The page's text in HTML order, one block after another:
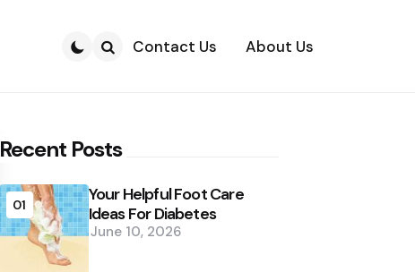
Contact Us About Us
Recent Posts
01
Your Helpful Foot Care
Ideas For Diabetes
June 10, 2026